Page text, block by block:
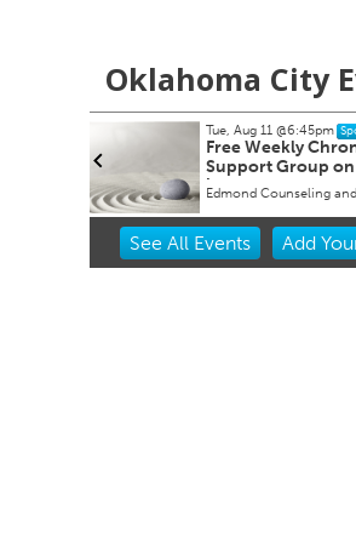
Oklahoma City
Tue, Aug 11@6:45pm
Free Weekly
Support Group on
in Edmond, OK
Item
See All Events Add